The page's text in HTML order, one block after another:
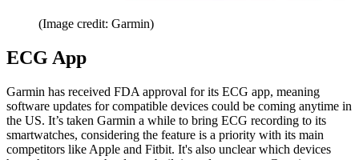
(Image credit: Garmin)
ECG App
Garmin has received FDA approval for its ECG app, meaning
software updates for compatible devices could be coming anytime in
the US. It’s taken Garmin a while to bring ECG recording to its
smartwatches, considering the feature is a priority with its main
competitors like Apple and Fitbit. It's also unclear which devices